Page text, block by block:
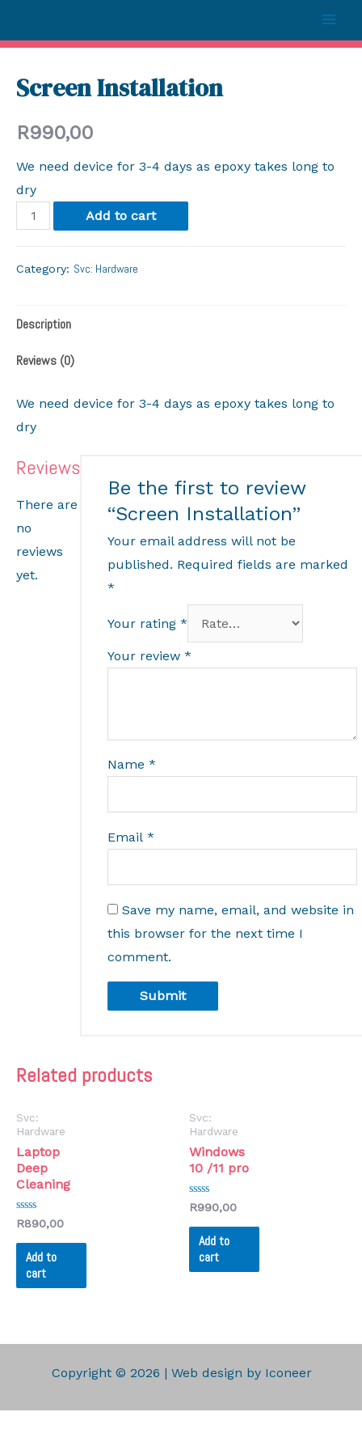
Screen Installation
R990,00
We need device for 3-4 days as epoxy takes long to
dry
Add to cart
Category: Svc: Hardware
Description
Reviews (0)
We need device for 3-4 days as epoxy takes long to
dry
Reviews
There are
no
reviews
yet.
Be the first to review
“Screen Installation”
Your email address will not be
published. Required fields are marked
*
Your rating *
Your review *
Name *
Email *
Save my name, email, and website in
this browser for the next time I
comment.
Related products
Svc:
Hardware
Laptop
Deep
Cleaning
Rated
0
out
R890,00
Add to
cart
Svc:
Hardware
Windows
10 /11 pro
Rated
0
out
R990,00
Add to
cart
Copyright © 2026 | Web design by Iconeer